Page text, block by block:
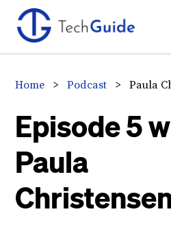
primary
navigation
main
content
primary
sidebar
Home >Podcast >Paula
Episode 5
Paula